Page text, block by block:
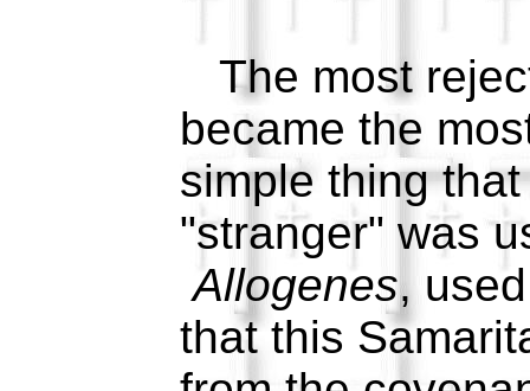
The most
became the
simple thing
"stranger" was
Allogenes,
that this